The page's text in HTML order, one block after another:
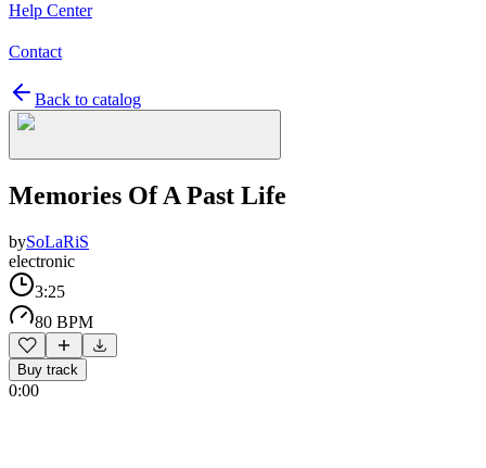
Help Center
Contact
Back to catalog
Memories Of A Past Life
bySoLaRiS
electronic
3:25
80 BPM
Buy track
0:00